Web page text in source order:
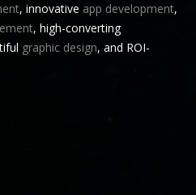
, innovative app development,
, high-converting
graphic design, and ROI-